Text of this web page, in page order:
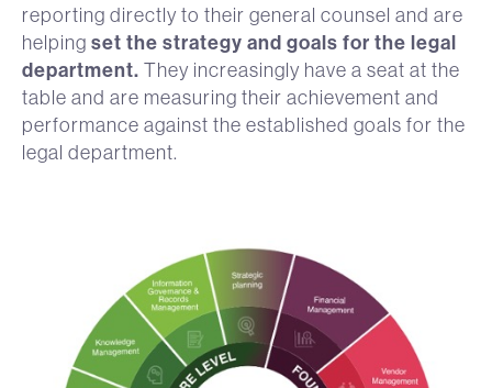
reporting directly to their general counsel and are
helping set the strategy and goals for the legal
department. They increasingly have a seat at the
table and are measuring their achievement and
performance against the established goals for the
legal department.